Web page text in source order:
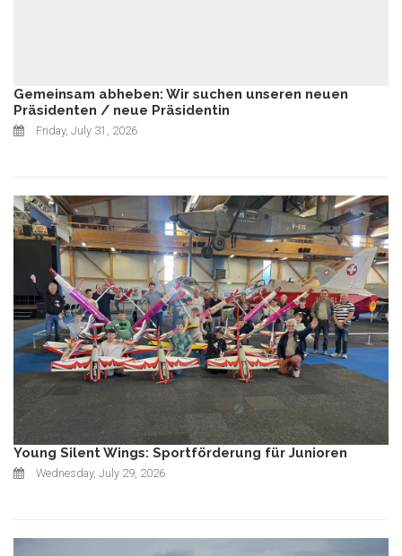
Gemeinsam abheben: Wir suchen unseren neuen
Präsidenten / neue Präsidentin
Friday, July 31, 2026
Young Silent Wings: Sportförderung für Junioren
Wednesday, July 29, 2026